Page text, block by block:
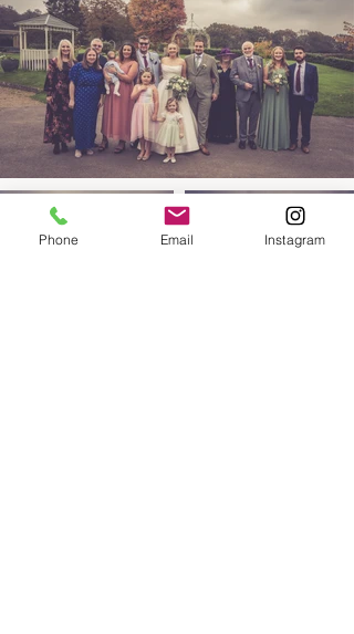
Phone Email Instagram